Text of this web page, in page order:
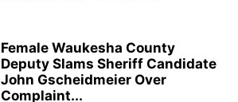
Female Waukesha County
Deputy Slams Sheriff Candidate
John Gscheidmeier Over
Complaint...